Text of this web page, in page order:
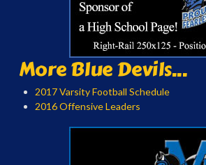
More Blue Devils...
2017 Varsity Football Schedule
2016 Offensive Leaders